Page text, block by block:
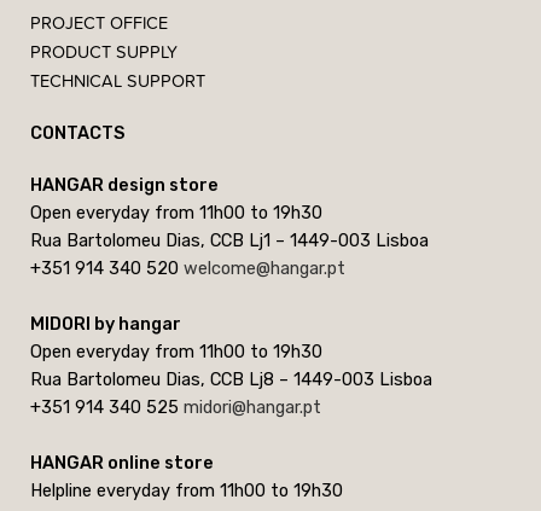
PROJECT OFFICE
PRODUCT SUPPLY
TECHNICAL SUPPORT
CONTACTS
HANGAR design store
Open everyday from 11h00 to 19h30
Rua Bartolomeu Dias, CCB Lj1 – 1449-003 Lisboa
+351 914 340 520 welcome@hangar.pt
MIDORI by hangar
Open everyday from 11h00 to 19h30
Rua Bartolomeu Dias, CCB Lj8 – 1449-003 Lisboa
+351 914 340 525 midori@hangar.pt
HANGAR online store
Helpline everyday from 11h00 to 19h30